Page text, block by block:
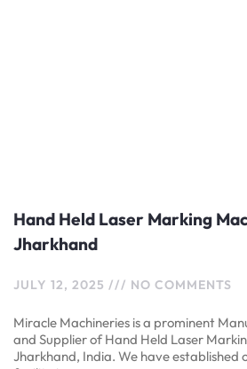
Hand Held Laser Marking
Jharkhand
JULY 12, 2025 NO COMMENTS
Miracle Machineries is a prominent
and Supplier of Hand Held Laser
Jharkhand, India. We have established